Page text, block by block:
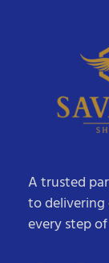
A trusted
to delivering
every step